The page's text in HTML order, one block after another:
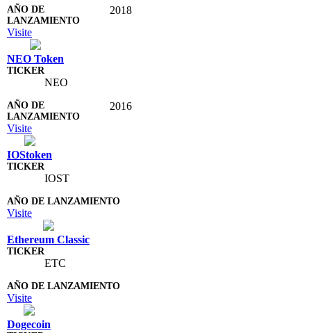
2018
Visite
NEO Token
NEO
2016
Visite
IOStoken
IOST
Visite
Ethereum Classic
ETC
Visite
Dogecoin